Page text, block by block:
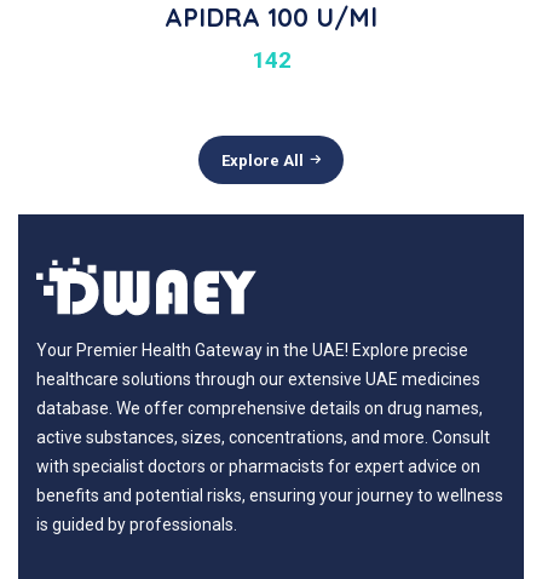
APIDRA 100 U/ml
142
Explore All
Your Premier Health Gateway in the UAE! Explore precise
healthcare solutions through our extensive UAE medicines
database. We offer comprehensive details on drug names,
active substances, sizes, concentrations, and more. Consult
with specialist doctors or pharmacists for expert advice on
benefits and potential risks, ensuring your journey to wellness
is guided by professionals.